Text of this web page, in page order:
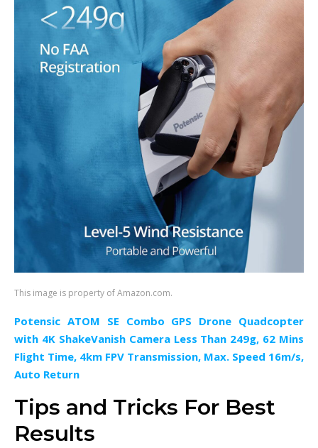
This image is property of Amazon.com.
Potensic ATOM SE Combo GPS Drone Quadcopter
with 4K ShakeVanish Camera Less Than 249g, 62 Mins
Flight Time, 4km FPV Transmission, Max. Speed 16m/s,
Auto Return
Tips and Tricks For Best
Results